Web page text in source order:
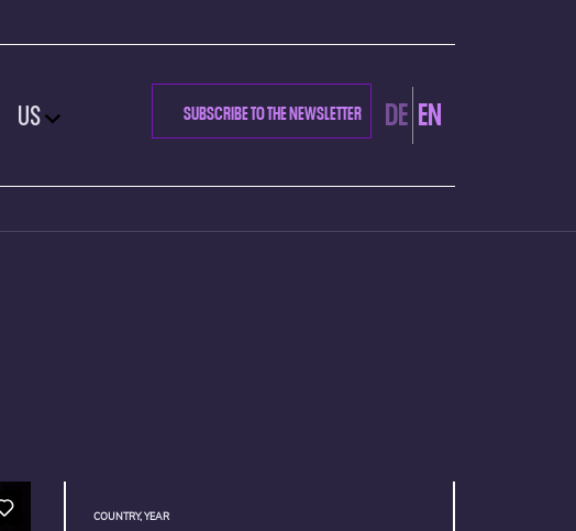
US SUBSCRIBE TO THE NEWSLETTER DE EN
COUNTRY, YEAR